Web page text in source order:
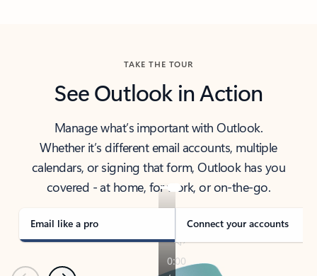
TAKE THE TOUR
See Outlook in Action
Manage what’s important with Outlook.
Whether it’s different email accounts, multiple
calendars, or signing that form, Outlook has you
covered - at home, for work, or on-the-go.
Email like a pro Connect your accounts